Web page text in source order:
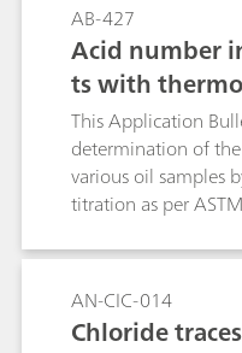
AB-427
Acid number
ts with
This Application
determination of
various oil samples
titration as per
AN-CIC-014
Chloride